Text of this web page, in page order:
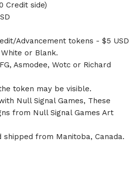
Credit side)
Advancement tokens - $5 USD
or Blank.
Asmodee, Wotc or Richard
token may be visible.
Null Signal Games, These
from Null Signal Games Art
shipped from Manitoba, Canada.